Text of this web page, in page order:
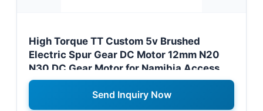
High Torque TT Custom 5v Brushed
Electric Spur Gear DC Motor 12mm N20
N30 DC Gear Motor for Namibia Access
Control Systems
Send Inquiry Now